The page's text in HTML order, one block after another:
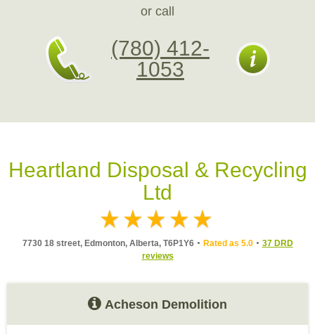
or call
(780) 412-
1053
Heartland Disposal & Recycling
Ltd
7730 18 street, Edmonton, Alberta, T6P1Y6 Rated as 5.0
37 DRD
reviews
Acheson Demolition